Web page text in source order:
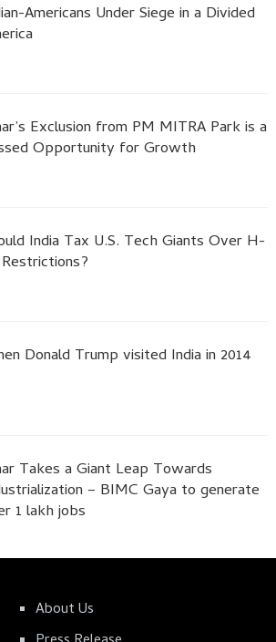
Americans Under Siege in a Divided
Exclusion from PM MITRA Park is a
Opportunity for Growth
India Tax U.S. Tech Giants Over H-
Donald Trump visited India in 2014
Takes a Giant Leap Towards
– BIMC Gaya to generate
1 lakh jobs
About Us